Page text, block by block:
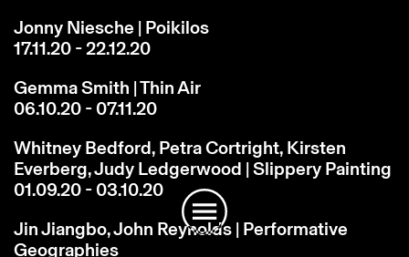
Instagram Email Subscribe
Jonny Niesche | Poikilos
17.11.20 - 22.12.20
Gemma Smith | Thin Air
06.10.20 - 07.11.20
Whitney Bedford, Petra Cortright, Kirsten
Everberg, Judy Ledgerwood | Slippery Painting
01.09.20 - 03.10.20
Jin Jiangbo, John Reynolds | Performative
Geographies